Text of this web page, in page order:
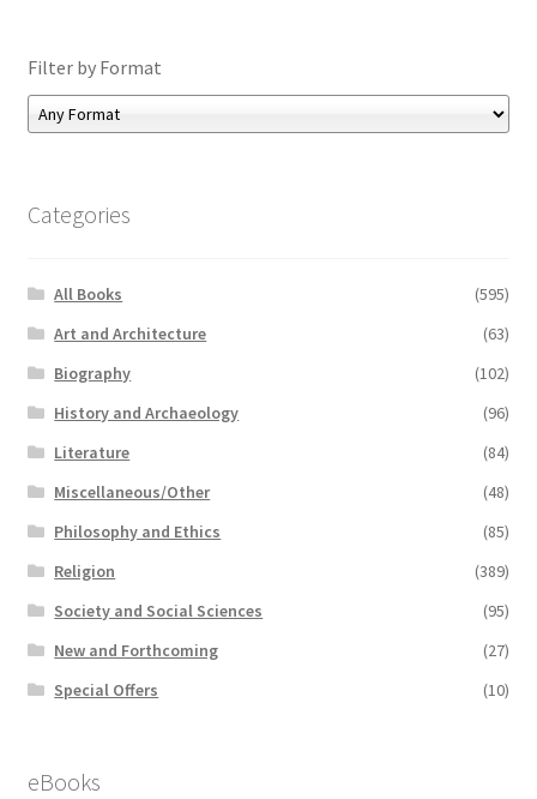
Filter by Format
Categories
All Books
(595)
Art and Architecture
(63)
Biography
(102)
History and Archaeology
(96)
Literature
(84)
Miscellaneous/Other
(48)
Philosophy and Ethics
(85)
Religion
(389)
Society and Social Sciences
(95)
New and Forthcoming
(27)
Special Offers
(10)
eBooks